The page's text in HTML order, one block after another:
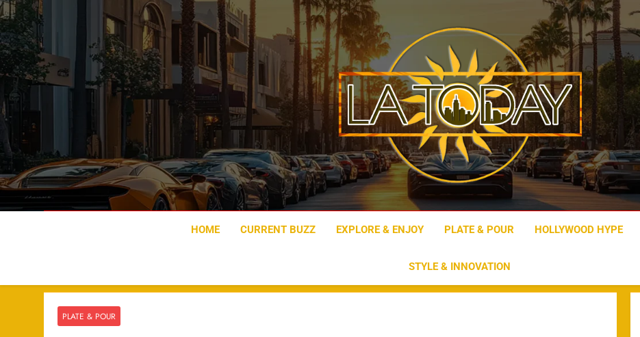
Skip
to
content
LA Today
HOME CURRENT BUZZ EXPLORE & ENJOY PLATE & POUR HOLLYWOOD HYPE
STYLE & INNOVATION
PLATE & POUR